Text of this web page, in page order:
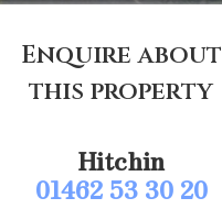
Enquire about
this property
Hitchin
01462 53 30 20